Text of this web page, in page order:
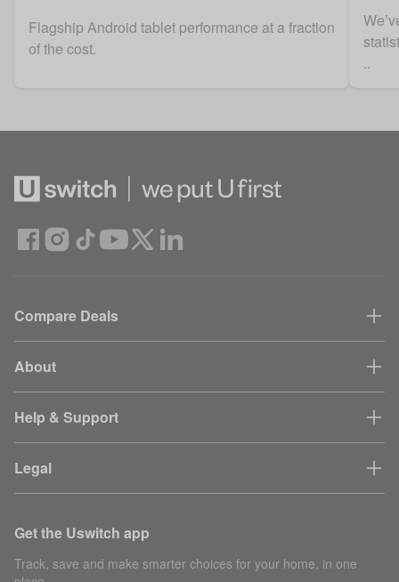
Flagship Android tablet performance at a fraction
of the cost.
..
Compare Deals
About
Help & Support
Legal
Get the Uswitch app
Track, save and make smarter choices for your home, in one